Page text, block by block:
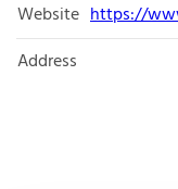
Website https://
Address